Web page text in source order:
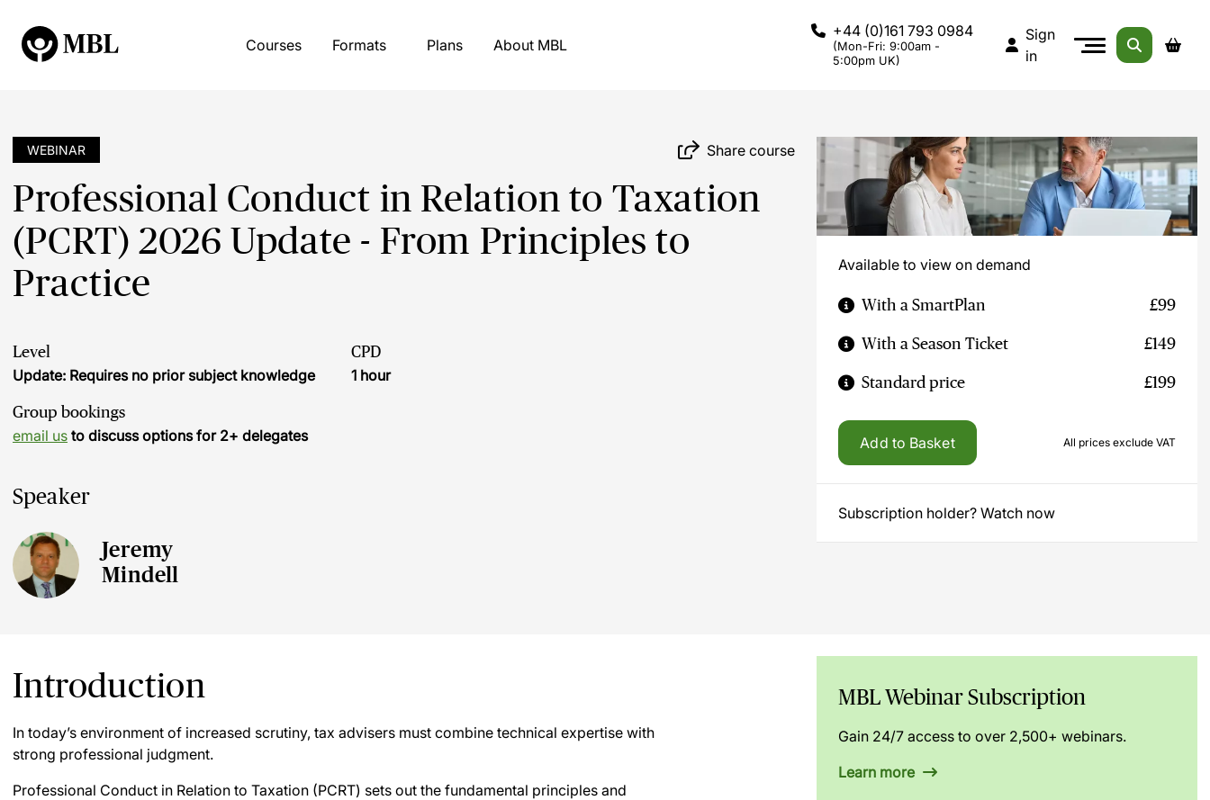
Courses Formats Plans About MBL
+44 (0)161 793 0984
(Mon-Fri: 9:00am -
5:00pm UK)
Sign
in
WEBINAR Share course
Professional Conduct in Relation to Taxation
(PCRT) 2026 Update - From Principles to
Practice
Level
Update: Requires no prior subject knowledge
CPD
1 hour
Group bookings
email us to discuss options for 2+ delegates
Speaker
Jeremy
Mindell
Available to view on demand
With a SmartPlan £99
With a Season Ticket £149
Standard price £199
Add to Basket All prices exclude VAT
Subscription holder? Watch now
Introduction
In today’s environment of increased scrutiny, tax advisers must combine technical expertise with
strong professional judgment.
Professional Conduct in Relation to Taxation (PCRT) sets out the fundamental principles and
MBL Webinar Subscription
Gain 24/7 access to over 2,500+ webinars.
Learn more